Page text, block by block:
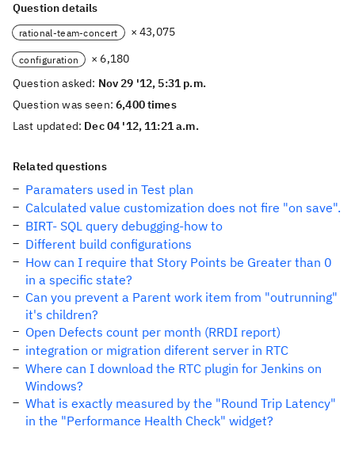
Question details
rational-team-concert × 43,075
configuration
× 6,180
Question asked: Nov 29 '12, 5:31 p.m.
Question was seen:6,400 times
Last updated: Dec 04 '12, 11:21 a.m.
Related questions
Paramaters used in Test plan
Calculated value customization does not fire "on save".
BIRT- SQL query debugging-how to
Different build configurations
How can I require that Story Points be Greater than 0
in a specific state?
Can you prevent a Parent work item from "outrunning"
it's children?
Open Defects count per month (RRDI report)
integration or migration diferent server in RTC
Where can I download the RTC plugin for Jenkins on
Windows?
What is exactly measured by the "Round Trip Latency"
in the "Performance Health Check" widget?